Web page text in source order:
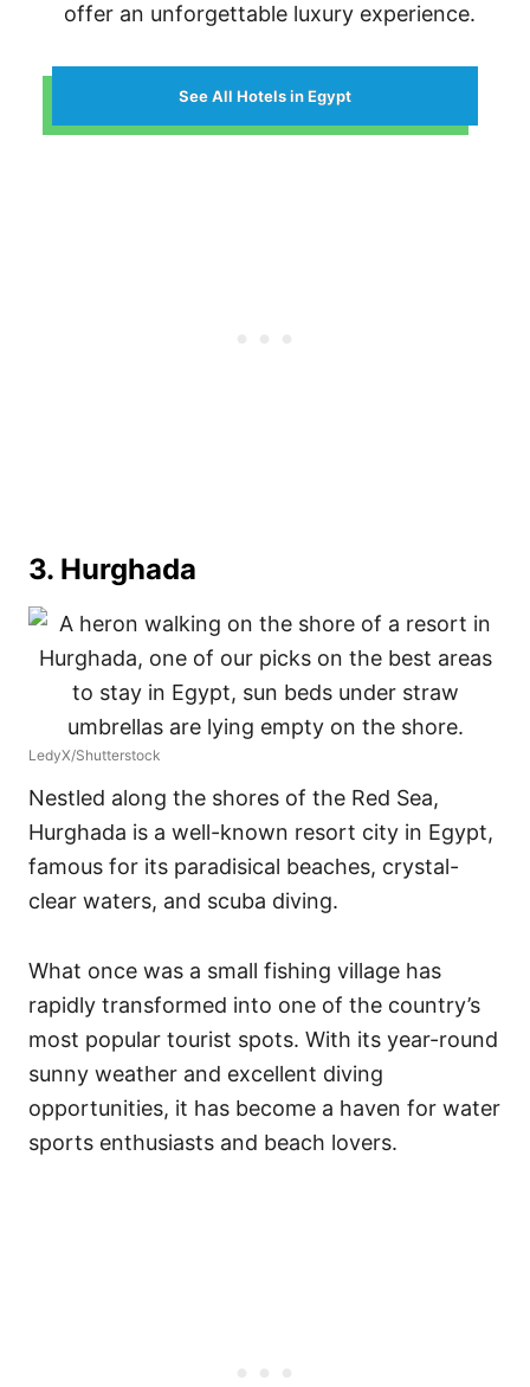
offer an unforgettable luxury experience.
See All Hotels in Egypt
3. Hurghada
LedyX/Shutterstock
Nestled along the shores of the Red Sea,
Hurghada is a well-known resort city in Egypt,
famous for its paradisical beaches, crystal-
clear waters, and scuba diving.
What once was a small fishing village has
rapidly transformed into one of the country’s
most popular tourist spots. With its year-round
sunny weather and excellent diving
opportunities, it has become a haven for water
sports enthusiasts and beach lovers.